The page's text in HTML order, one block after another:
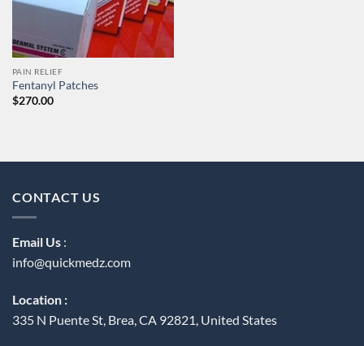
PAIN RELIEF
Fentanyl Patches
$270.00
CONTACT US
Email Us :
info@quickmedz.com
Location :
335 N Puente St, Brea, CA 92821, United States